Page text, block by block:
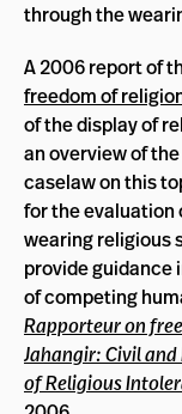
through the
A 2006 report of
freedom of
of the display of
an overview of
caselaw on this
for the evaluation
wearing religious
provide guidance
of competing
Rapporteur on
Jahangir: Civil
of Religious